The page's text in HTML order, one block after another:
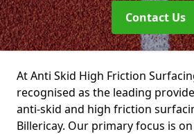
Contact Us
At Anti Skid High Friction
recognised as the leading
anti-skid and high friction
Billericay. Our primary focus is